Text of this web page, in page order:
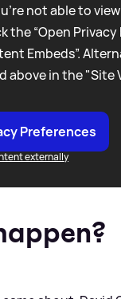
not able to
“Open
Embeds”.
above in the "Site
Preferences
externally